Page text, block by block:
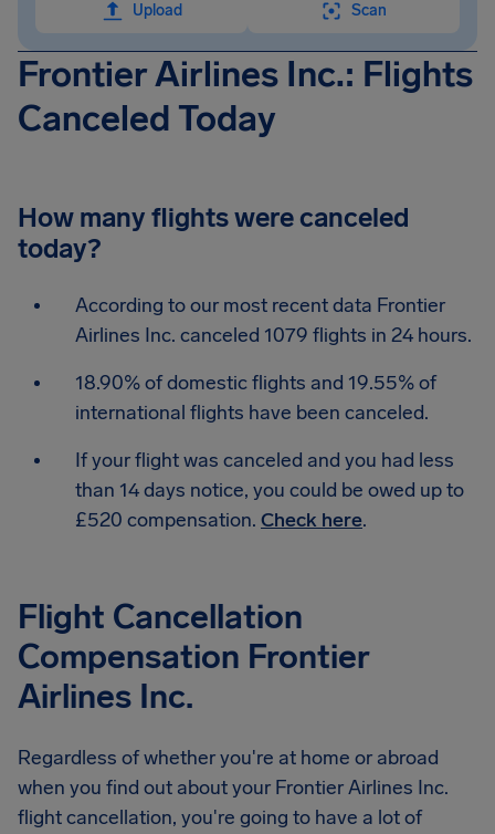
Upload
Scan
Frontier Airlines Inc.: Flights
Canceled Today
How many flights were canceled
today?
According to our most recent data Frontier
Airlines Inc. canceled 1079 flights in 24 hours.
18.90% of domestic flights and 19.55% of
international flights have been canceled.
If your flight was canceled and you had less
than 14 days notice, you could be owed up to
£520 compensation. Check here.
Flight Cancellation
Compensation Frontier
Airlines Inc.
Regardless of whether you're at home or abroad
when you find out about your Frontier Airlines Inc.
flight cancellation, you're going to have a lot of